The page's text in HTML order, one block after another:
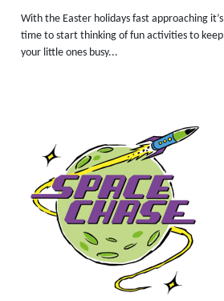
With the Easter holidays fast approaching it’s
time to start thinking of fun activities to keep
your little ones busy...